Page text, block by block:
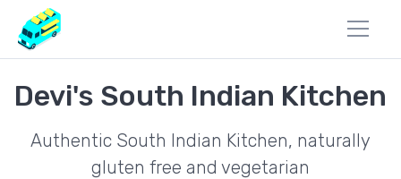
Devi's South Indian Kitchen
Authentic South Indian Kitchen, naturally
gluten free and vegetarian